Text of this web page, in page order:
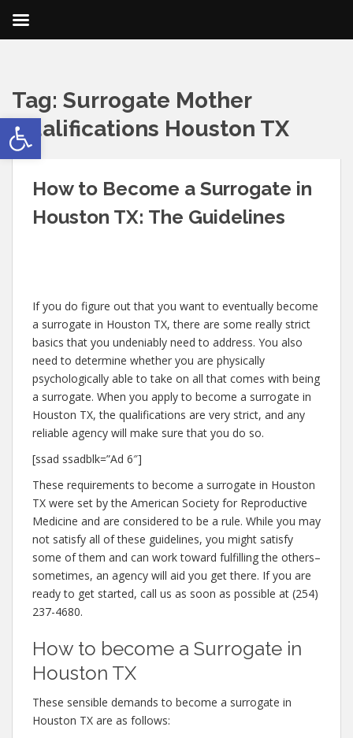
Open toolbar
Tag: Surrogate Mother
Qualifications Houston TX
How to Become a Surrogate in
Houston TX: The Guidelines
If you do figure out that you want to eventually become
a surrogate in Houston TX, there are some really strict
basics that you undeniably need to address. You also
need to determine whether you are physically
psychologically able to take on all that comes with being
a surrogate. When you apply to become a surrogate in
Houston TX, the qualifications are very strict, and any
reliable agency will make sure that you do so.
[ssad ssadblk=”Ad 6″]
These requirements to become a surrogate in Houston
TX were set by the American Society for Reproductive
Medicine and are considered to be a rule. While you may
not satisfy all of these guidelines, you might satisfy
some of them and can work toward fulfilling the others–
sometimes, an agency will aid you get there. If you are
ready to get started, call us as soon as possible at (254)
237-4680.
How to become a Surrogate in
Houston TX
These sensible demands to become a surrogate in
Houston TX are as follows: